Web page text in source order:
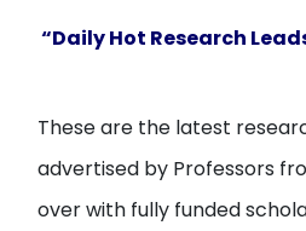
“Daily Hot Research
These are the latest
advertised by Professors
over with fully funded